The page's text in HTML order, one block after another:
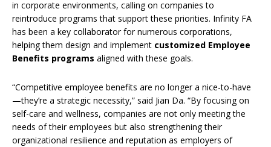
in corporate environments, calling on companies to
reintroduce programs that support these priorities. Infinity FA
has been a key collaborator for numerous corporations,
helping them design and implement customized Employee
Benefits programs aligned with these goals.
“Competitive employee benefits are no longer a nice-to-have
—they’re a strategic necessity,” said Jian Da. “By focusing on
self-care and wellness, companies are not only meeting the
needs of their employees but also strengthening their
organizational resilience and reputation as employers of